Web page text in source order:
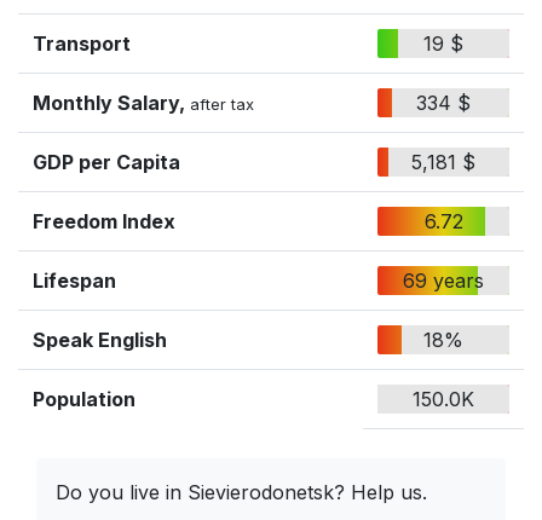
Transport 19 $
Monthly Salary, after tax 334 $
GDP per Capita 5,181 $
Freedom Index 6.72
Lifespan 69 years
Speak English 18%
Population 150.0K
Do you live in Sievierodonetsk? Help us.